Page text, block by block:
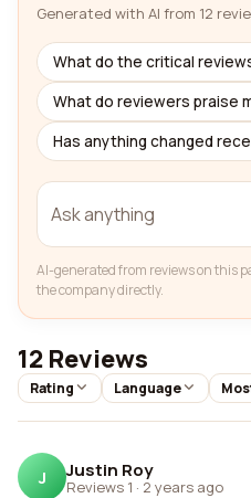
Generated with AI from 12
What do the critical
What do reviewers praise
Has anything changed
AI-generated from reviews on this
the company directly.
12 Reviews
Rating Language
J Justin Roy
Reviews 1 · 2 years ago